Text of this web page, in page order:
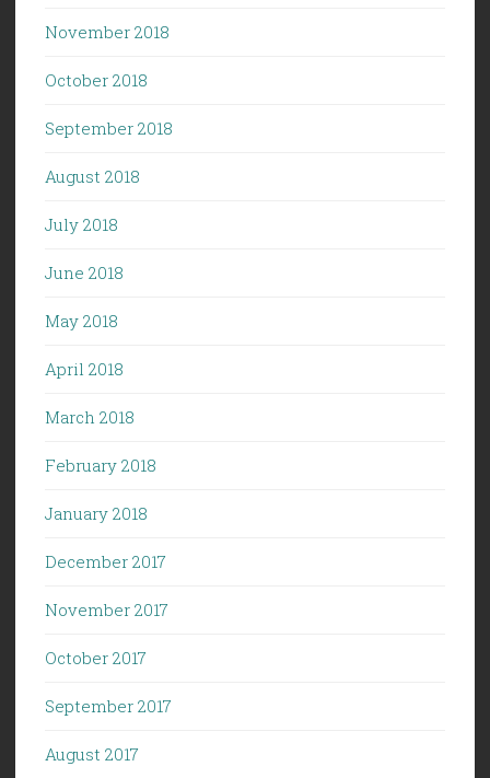
November 2018
October 2018
September 2018
August 2018
July 2018
June 2018
May 2018
April 2018
March 2018
February 2018
January 2018
December 2017
November 2017
October 2017
September 2017
August 2017